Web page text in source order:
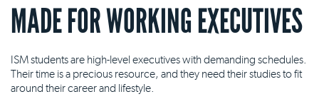
MADE FOR WORKING EXECUTIVES
ISM students are high-level executives with demanding schedules.
Their time is a precious resource, and they need their studies to fit
around their career and lifestyle.